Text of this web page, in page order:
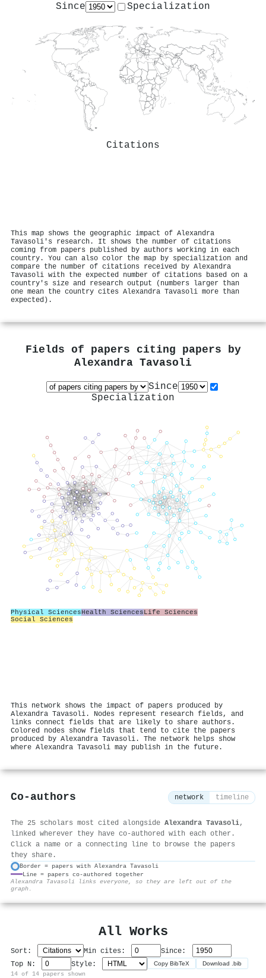
Since Specialization
Citations
This map shows the geographic impact of Alexandra
Tavasoli's research. It shows the number of citations
coming from papers published by authors working in each
country. You can also color the map by specialization and
compare the number of citations received by Alexandra
Tavasoli with the expected number of citations based on a
country's size and research output (numbers larger than
one mean the country cites Alexandra Tavasoli more than
expected).
Fields of papers citing papers by
Alexandra Tavasoli
Since
Specialization
Physical SciencesHealth SciencesLife Sciences
Social Sciences
This network shows the impact of papers produced by
Alexandra Tavasoli. Nodes represent research fields, and
links connect fields that are likely to share authors.
Colored nodes show fields that tend to cite the papers
produced by Alexandra Tavasoli. The network helps show
where Alexandra Tavasoli may publish in the future.
Co-authors network timeline
The 25 scholars most cited alongside Alexandra Tavasoli,
linked wherever they have co-authored with each other.
Click a name or a connecting line to browse the papers
they share.
Border = papers with Alexandra Tavasoli
Line = papers co-authored together
Alexandra Tavasoli links everyone, so they are left out of the
graph.
All Works
Sort: Min cites:
Since:
Top N:
Style: Copy BibTeX Download .bib
14 of 14 papers shown